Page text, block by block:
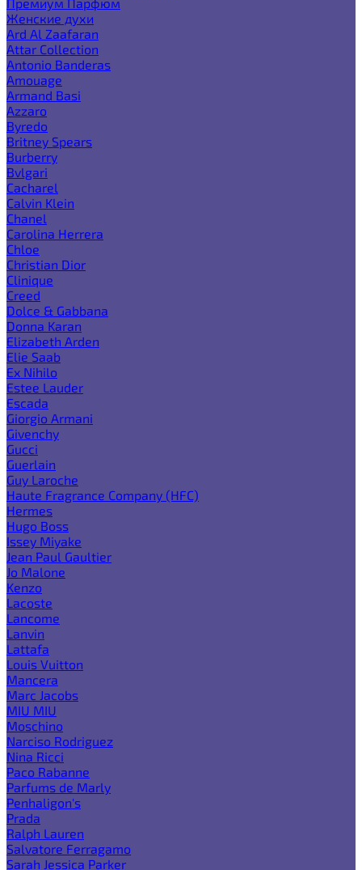
Женские духи
Ard Al Zaafaran
Attar Collection
Antonio Banderas
Amouage
Armand Basi
Azzaro
Byredo
Britney Spears
Burberry
Bvlgari
Cacharel
Calvin Klein
Chanel
Carolina Herrera
Chloe
Christian Dior
Clinique
Creed
Dolce & Gabbana
Donna Karan
Elizabeth Arden
Elie Saab
Ex Nihilo
Estee Lauder
Escada
Giorgio Armani
Givenchy
Gucci
Guerlain
Guy Laroche
Haute Fragrance Company (HFC)
Hermes
Hugo Boss
Issey Miyake
Jean Paul Gaultier
Jo Malone
Kenzo
Lacoste
Lancome
Lanvin
Lattafa
Louis Vuitton
Mancera
Marc Jacobs
MIU MIU
Moschino
Narciso Rodriguez
Nina Ricci
Paco Rabanne
Parfums de Marly
Penhaligon's
Prada
Ralph Lauren
Salvatore Ferragamo
Sarah Jessica Parker